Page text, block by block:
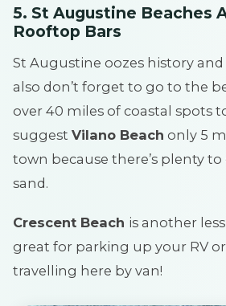
5. St Augustine Beaches
Rooftop Bars
St Augustine oozes history
also don’t forget to go to the
over 40 miles of coastal spots
suggest Vilano Beach only 5
town because there’s plenty
sand.
Crescent Beach is another
great for parking up your RV
travelling here by van!